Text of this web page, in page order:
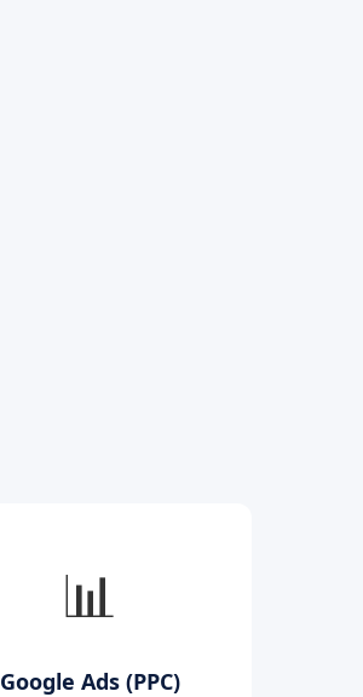
📊
Google Ads (PPC)